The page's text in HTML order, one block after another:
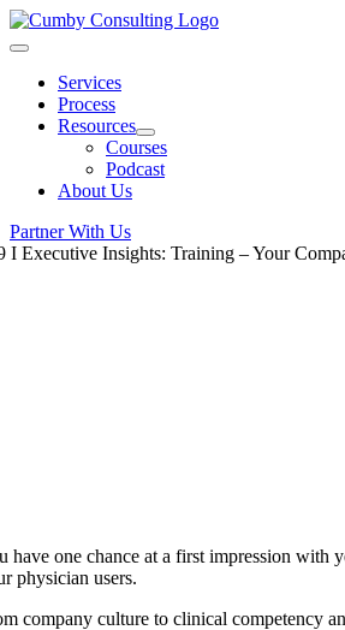
Skip
to
Toggle
NavigationServices
Process
Resources
Courses
Podcast
About Us
Partner With Us
I Executive Insights: Training – Your
have one chance at a first impression with
physician users.
company culture to clinical competency